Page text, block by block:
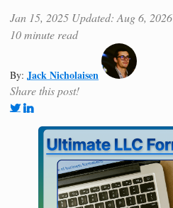
Jan 15, 2025 Updated: Aug 6, 2026
10 minute read
By: Jack Nicholaisen
Share this post!